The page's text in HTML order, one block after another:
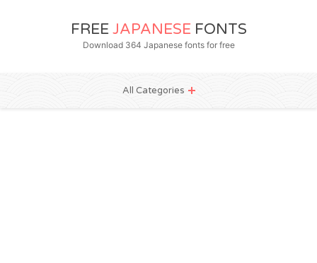
FREE JAPANESE FONTS
Download 364 Japanese fonts for free
All Categories